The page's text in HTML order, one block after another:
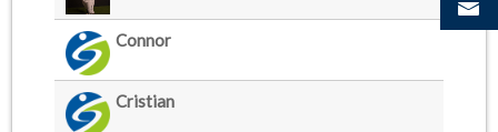
Connor
Cristian